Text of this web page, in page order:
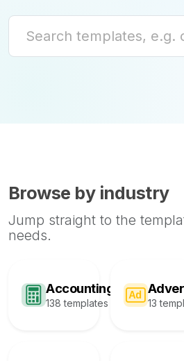
Browse by industry
Jump straight to the
needs.
Accounting
138 templates 13